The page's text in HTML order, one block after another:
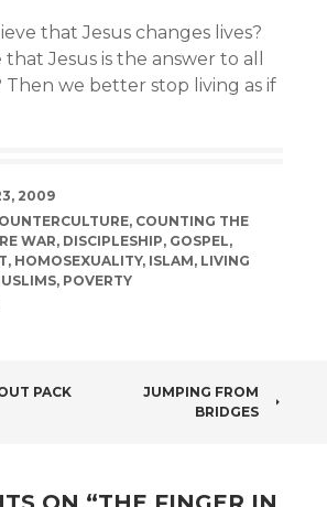
that Jesus changes lives?
Jesus is the answer to all
Then we better stop living as if
2009
, COUNTING THE
WAR, DISCIPLESHIP, GOSPEL,
, HOMOSEXUALITY, ISLAM, LIVING
, POVERTY
PACK
JUMPING FROM
BRIDGES